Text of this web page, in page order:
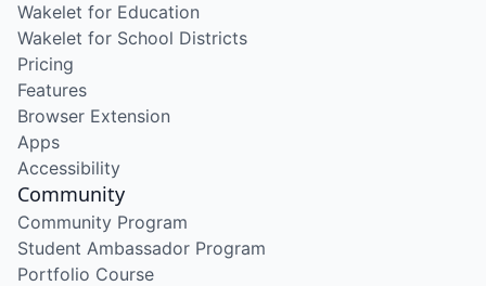
Wakelet for Education
Wakelet for School Districts
Pricing
Features
Browser Extension
Apps
Accessibility
Community
Community Program
Student Ambassador Program
Portfolio Course